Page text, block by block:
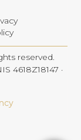
reserved.
4618Z18147 ·